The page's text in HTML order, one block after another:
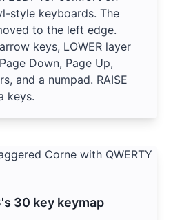
style keyboards. The
to the left edge.
keys, LOWER layer
Down, Page Up,
and a numpad. RAISE
keys.
30 key keymap